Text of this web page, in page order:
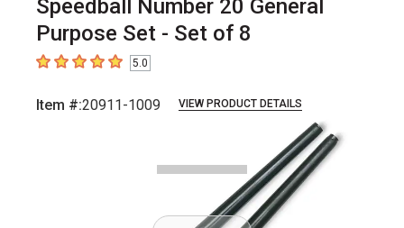
Speedball Number 20 General
Purpose Set - Set of 8
5out of 5 stars5.0
Item #:20911-1009 VIEW PRODUCT DETAILS